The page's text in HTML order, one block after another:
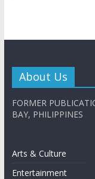
About Us
FORMER
BAY, PHILIPPINES
Arts & Culture
Entertainment